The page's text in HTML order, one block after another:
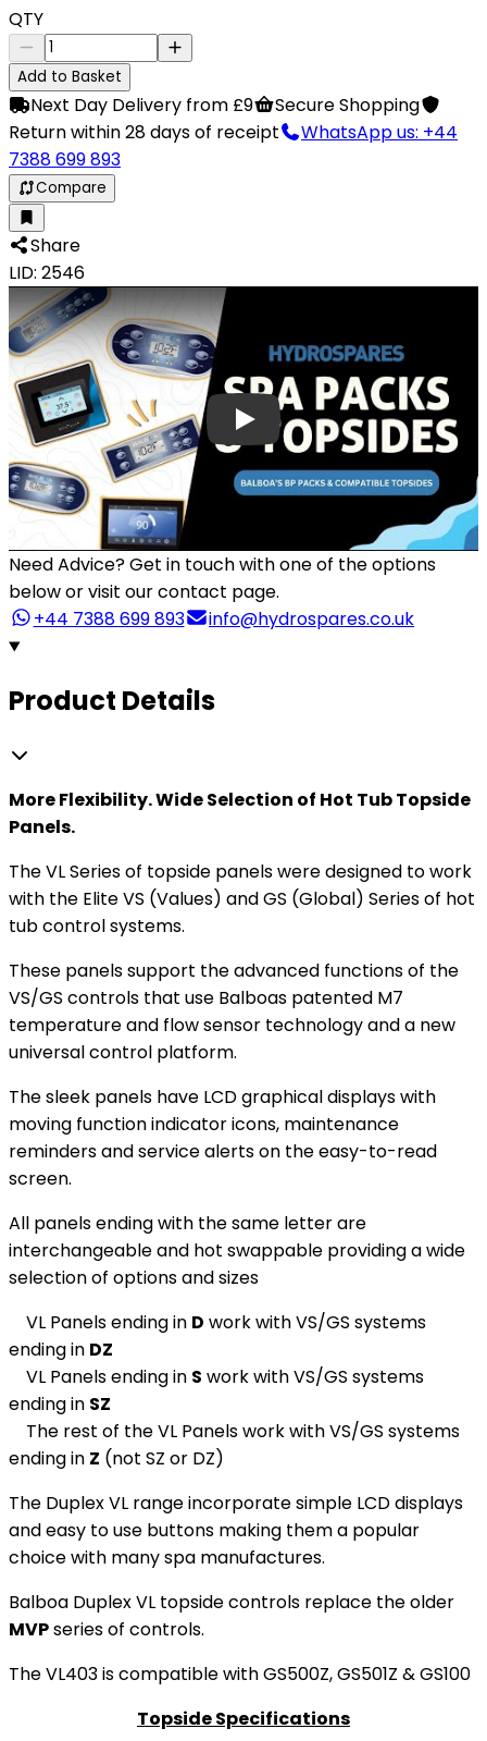
QTY
Add to Basket
Next Day Delivery from £9
Secure Shopping
Return within 28 days of receipt
WhatsApp us: +44
7388 699 893
Compare
Share
LID: 2546
Need Advice?Get in touch with one of the options
below or visit our contact page.
+44 7388 699 893
info@hydrospares.co.uk
Product Details
More Flexibility. Wide Selection of Hot Tub Topside
Panels.
The VL Series of topside panels were designed to work
with the Elite VS (Values) and GS (Global) Series of hot
tub control systems.
These panels support the advanced functions of the
VS/GS controls that use Balboas patented M7
temperature and flow sensor technology and a new
universal control platform.
The sleek panels have LCD graphical displays with
moving function indicator icons, maintenance
reminders and service alerts on the easy-to-read
screen.
All panels ending with the same letter are
interchangeable and hot swappable providing a wide
selection of options and sizes
VL Panels ending in D work with VS/GS systems
ending in DZ
VL Panels ending in S work with VS/GS systems
ending in SZ
The rest of the VL Panels work with VS/GS systems
ending in Z (not SZ or DZ)
The Duplex VL range incorporate simple LCD displays
and easy to use buttons making them a popular
choice with many spa manufactures.
Balboa Duplex VL topside controls replace the older
MVPseries of controls.
The VL403 is compatible with GS500Z, GS501Z & GS100
Topside Specifications